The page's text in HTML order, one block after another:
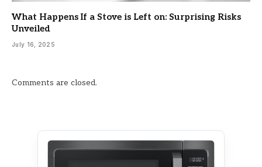
What Happens If a Stove is Left on: Surprising Risks
Unveiled
July 16, 2025
Comments are closed.